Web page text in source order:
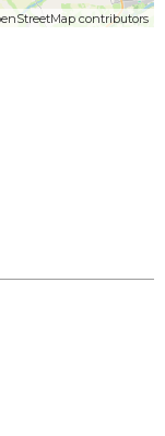
contributors